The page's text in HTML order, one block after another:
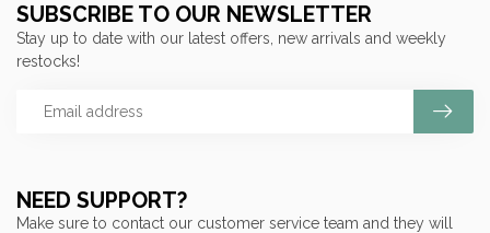
NEED SUPPORT?
Make sure to contact our customer service team and they will
SUBSCRIBE TO OUR NEWSLETTER
Stay up to date with our latest offers, new arrivals and weekly
restocks!